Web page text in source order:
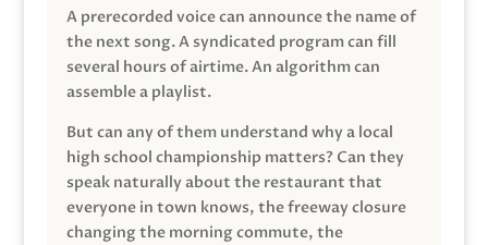
A prerecorded voice can announce the name of
the next song. A syndicated program can fill
several hours of airtime. An algorithm can
assemble a playlist.
But can any of them understand why a local
high school championship matters? Can they
speak naturally about the restaurant that
everyone in town knows, the freeway closure
changing the morning commute, the